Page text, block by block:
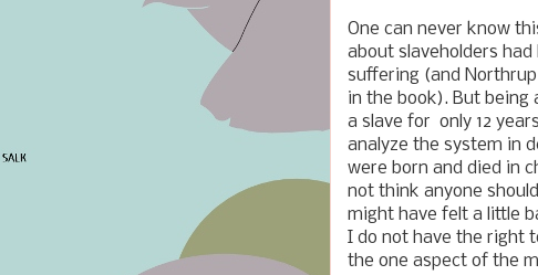
One can never know
about slaveholders
suffering (and
in the book). But
a slave for only 12
analyze the system in
were born and died in
not think anyone
might have felt a little
I do not have the right
the one aspect of the